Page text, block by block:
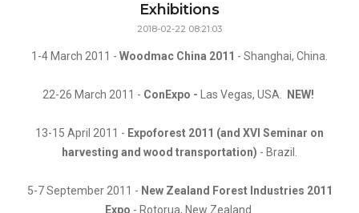
Exhibitions
2018-02-22 08:21:03
1-4 March 2011 - Woodmac China 2011 - Shanghai, China.
22-26 March 2011 - ConExpo - Las Vegas, USA. NEW!
13-15 April 2011 - Expoforest 2011 (and XVI Seminar on
harvesting and wood transportation) - Brazil.
5-7 September 2011 - New Zealand Forest Industries 2011
Expo - Rotorua, New Zealand.